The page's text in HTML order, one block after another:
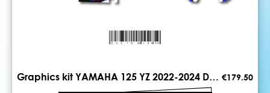
Graphics kit YAMAHA 125 YZ 2022-2024 DUAL €179.50